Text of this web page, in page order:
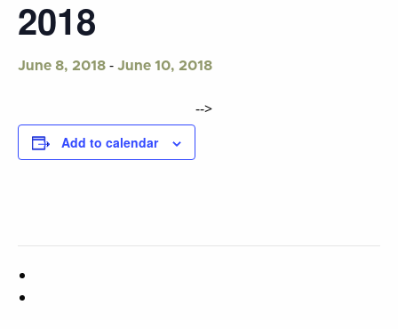
2018
June 8, 2018 - June 10, 2018
Add to calendar
-->